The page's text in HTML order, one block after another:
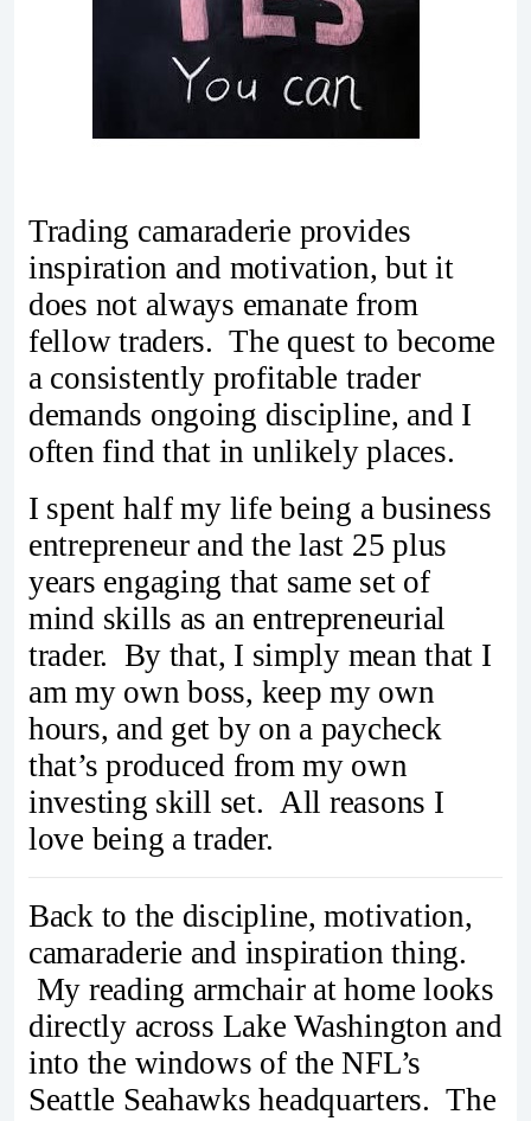
Trading camaraderie provides
inspiration and motivation, but it
does not always emanate from
fellow traders. The quest to become
a consistently profitable trader
demands ongoing discipline, and I
often find that in unlikely places.
I spent half my life being a business
entrepreneur and the last 25 plus
years engaging that same set of
mind skills as an entrepreneurial
trader. By that, I simply mean that I
am my own boss, keep my own
hours, and get by on a paycheck
that’s produced from my own
investing skill set. All reasons I
love being a trader.
Back to the discipline, motivation,
camaraderie and inspiration thing.
My reading armchair at home looks
directly across Lake Washington and
into the windows of the NFL’s
Seattle Seahawks headquarters. The